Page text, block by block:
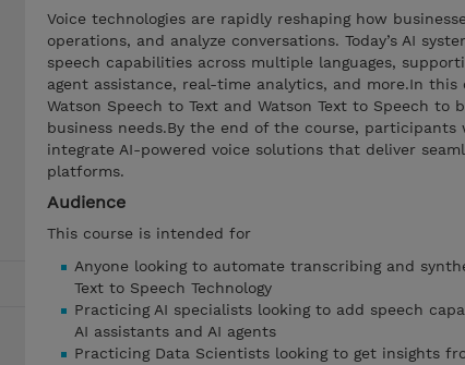
Voice technologies are rapidly reshaping how
operations, and analyze conversations. Today’s AI
speech capabilities across multiple languages,
agent assistance, real-time analytics, and more.In
Watson Speech to Text and Watson Text to Speech
business needs.By the end of the course,
integrate AI-powered voice solutions that deliver
platforms.
Audience
This course is intended for
Anyone looking to automate transcribing and
Text to Speech Technology
Practicing AI specialists looking to add speech
AI assistants and AI agents
Practicing Data Scientists looking to get insights